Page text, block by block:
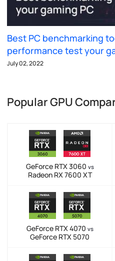
Best PC benchmarking
performance test your
July 02, 2022
Popular GPU
GeForce RTX 3060 vs
Radeon RX 7600 XT
GeForce RTX 4070 vs
GeForce RTX 5070